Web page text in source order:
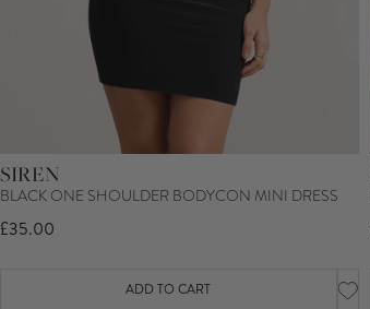
SIREN
BLACK ONE SHOULDER BODYCON MINI DRESS
£35.00
ADD TO CART